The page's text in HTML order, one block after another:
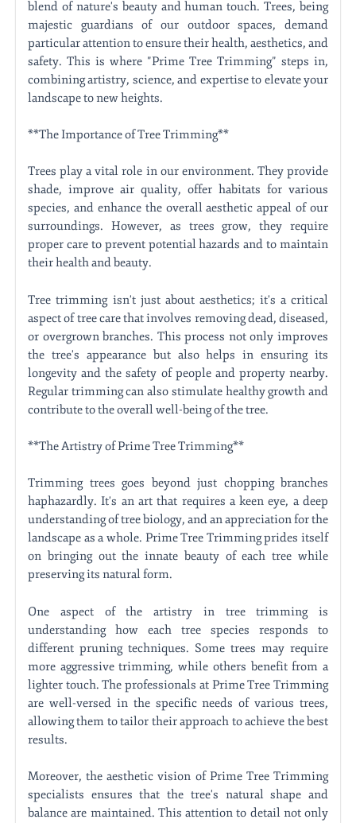
blend of nature's beauty and human touch. Trees, being
majestic guardians of our outdoor spaces, demand
particular attention to ensure their health, aesthetics, and
safety. This is where "Prime Tree Trimming" steps in,
combining artistry, science, and expertise to elevate your
landscape to new heights.
**The Importance of Tree Trimming**
Trees play a vital role in our environment. They provide
shade, improve air quality, offer habitats for various
species, and enhance the overall aesthetic appeal of our
surroundings. However, as trees grow, they require
proper care to prevent potential hazards and to maintain
their health and beauty.
Tree trimming isn't just about aesthetics; it's a critical
aspect of tree care that involves removing dead, diseased,
or overgrown branches. This process not only improves
the tree's appearance but also helps in ensuring its
longevity and the safety of people and property nearby.
Regular trimming can also stimulate healthy growth and
contribute to the overall well-being of the tree.
**The Artistry of Prime Tree Trimming**
Trimming trees goes beyond just chopping branches
haphazardly. It's an art that requires a keen eye, a deep
understanding of tree biology, and an appreciation for the
landscape as a whole. Prime Tree Trimming prides itself
on bringing out the innate beauty of each tree while
preserving its natural form.
One aspect of the artistry in tree trimming is
understanding how each tree species responds to
different pruning techniques. Some trees may require
more aggressive trimming, while others benefit from a
lighter touch. The professionals at Prime Tree Trimming
are well-versed in the specific needs of various trees,
allowing them to tailor their approach to achieve the best
results.
Moreover, the aesthetic vision of Prime Tree Trimming
specialists ensures that the tree's natural shape and
balance are maintained. This attention to detail not only